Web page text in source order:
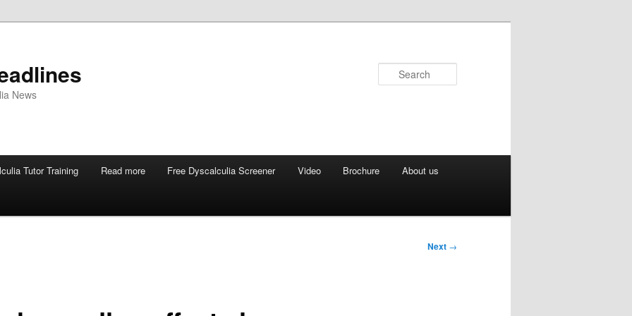
News
Tutor Training Read more Free Dyscalculia Screener Video Brochure About us
Next →